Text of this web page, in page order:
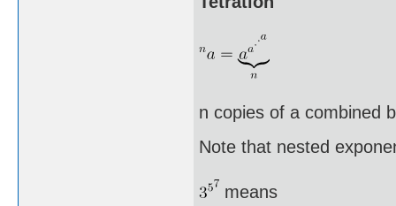
n copies of a combined
Note that nested
means